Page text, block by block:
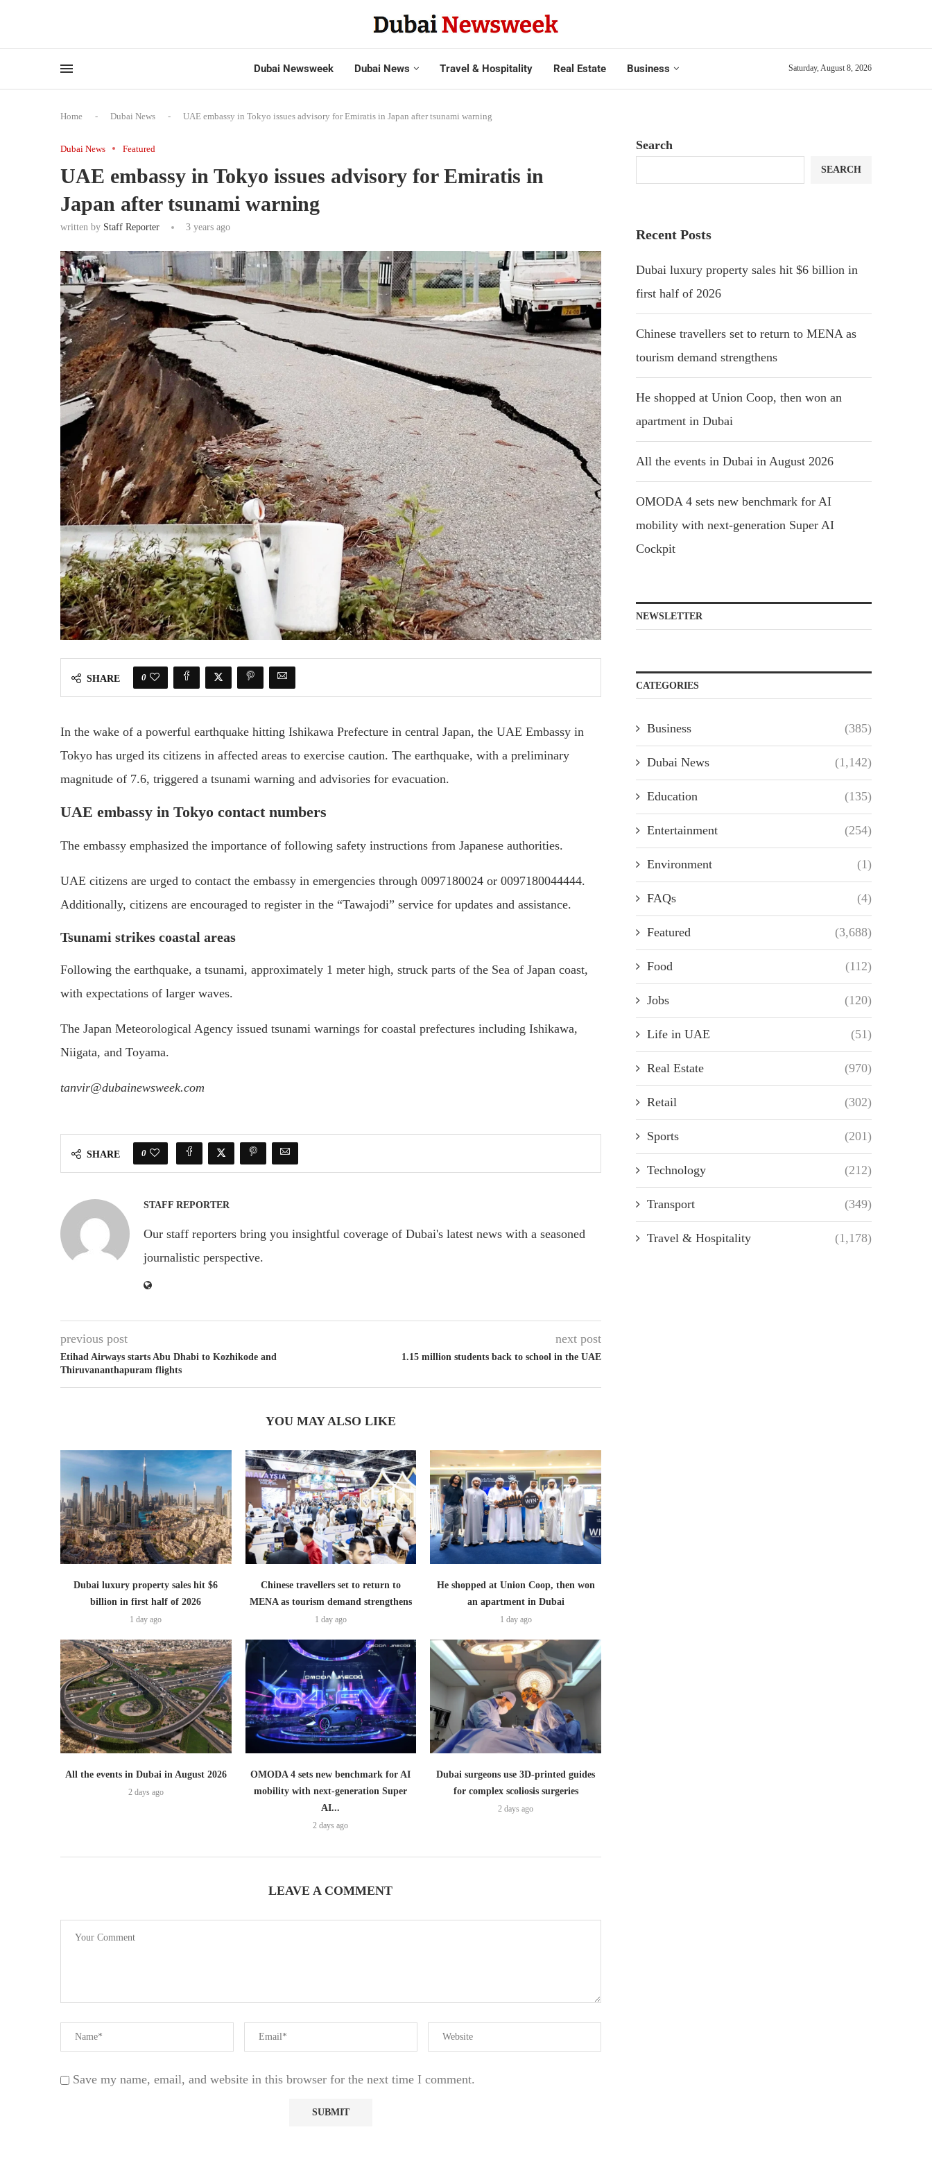
Dubai Newsweek Dubai News Travel & Hospitality Real Estate Business Saturday, August 8, 2026
Home - Dubai News - UAE embassy in Tokyo issues advisory for Emiratis in Japan after tsunami warning
Dubai News Featured
UAE embassy in Tokyo issues advisory for Emiratis in
Japan after tsunami warning
written by Staff Reporter 3 years ago
SHARE 0
In the wake of a powerful earthquake hitting Ishikawa Prefecture in central Japan, the UAE Embassy in
Tokyo has urged its citizens in affected areas to exercise caution. The earthquake, with a preliminary
magnitude of 7.6, triggered a tsunami warning and advisories for evacuation.
UAE embassy in Tokyo contact numbers
The embassy emphasized the importance of following safety instructions from Japanese authorities.
UAE citizens are urged to contact the embassy in emergencies through 0097180024 or 0097180044444.
Additionally, citizens are encouraged to register in the “Tawajodi” service for updates and assistance.
Tsunami strikes coastal areas
Following the earthquake, a tsunami, approximately 1 meter high, struck parts of the Sea of Japan coast,
with expectations of larger waves.
The Japan Meteorological Agency issued tsunami warnings for coastal prefectures including Ishikawa,
Niigata, and Toyama.
tanvir@dubainewsweek.com
SHARE 0
STAFF REPORTER
Our staff reporters bring you insightful coverage of Dubai's latest news with a seasoned
journalistic perspective.
previous post
Etihad Airways starts Abu Dhabi to Kozhikode and
Thiruvananthapuram flights
next post
1.15 million students back to school in the UAE
YOU MAY ALSO LIKE
Dubai luxury property sales hit $6
billion in first half of 2026
1 day ago
Chinese travellers set to return to
MENA as tourism demand strengthens
1 day ago
He shopped at Union Coop, then won
an apartment in Dubai
1 day ago
All the events in Dubai in August 2026
2 days ago
OMODA 4 sets new benchmark for AI
mobility with next-generation Super
AI...
2 days ago
Dubai surgeons use 3D-printed guides
for complex scoliosis surgeries
2 days ago
LEAVE A COMMENT
Save my name, email, and website in this browser for the next time I comment.
Search
SEARCH
Recent Posts
Dubai luxury property sales hit $6 billion in
first half of 2026
Chinese travellers set to return to MENA as
tourism demand strengthens
He shopped at Union Coop, then won an
apartment in Dubai
All the events in Dubai in August 2026
OMODA 4 sets new benchmark for AI
mobility with next-generation Super AI
Cockpit
NEWSLETTER
CATEGORIES
Business (385)
Dubai News (1,142)
Education (135)
Entertainment (254)
Environment (1)
FAQs (4)
Featured (3,688)
Food (112)
Jobs (120)
Life in UAE (51)
Real Estate (970)
Retail (302)
Sports (201)
Technology (212)
Transport (349)
Travel & Hospitality (1,178)